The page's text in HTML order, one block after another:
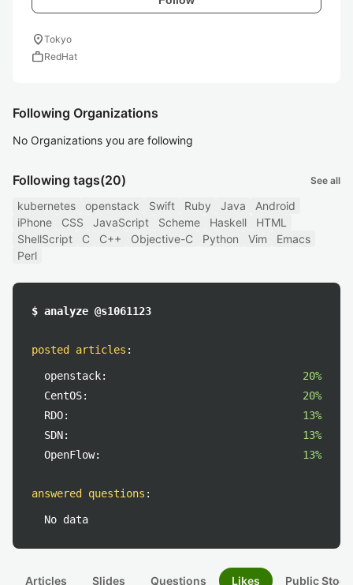
location_onTokyo
workRedHat
Following Organizations
No Organizations you are following
Following tags(20) See all
kubernetes openstack Swift Ruby Java
Android
iPhone
CSS JavaScript Scheme Haskell
HTML
ShellScript
C C++ Objective-C Python Vim
Emacs
Perl
$ analyze @s1061123
posted articles :
openstack:
20%
CentOS:
20%
RDO:
13%
SDN:
13%
OpenFlow:
13%
answered questions :
No data
Articles Slides Questions Likes Public